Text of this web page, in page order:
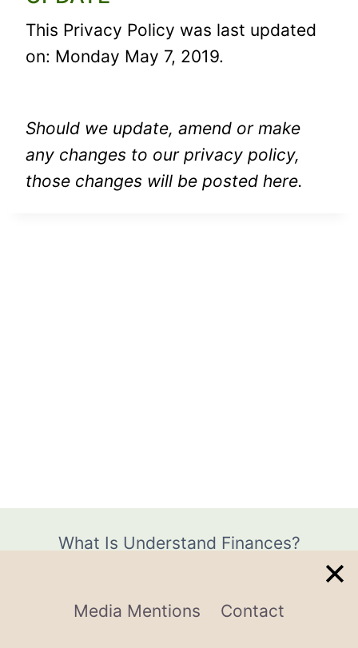
This Privacy Policy was last updated
on: Monday May 7, 2019.
Should we update, amend or make
any changes to our privacy policy,
those changes will be posted here.
What Is Understand Finances?
Media Mentions Contact